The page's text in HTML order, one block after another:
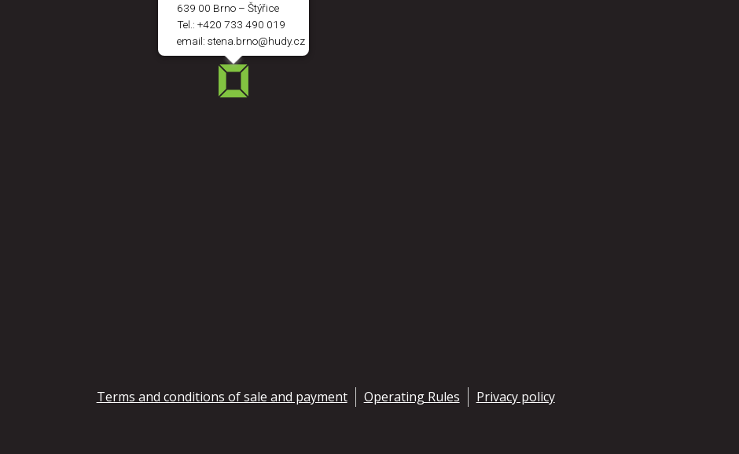
639 00 Brno – Štýřice
Tel.: +420 733 490 019
email: stena.brno@hudy.cz
Terms and conditions of sale and payment Operating Rules Privacy policy